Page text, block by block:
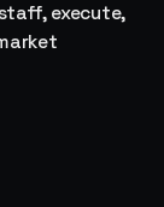
In-store,
retail, street,
execute,